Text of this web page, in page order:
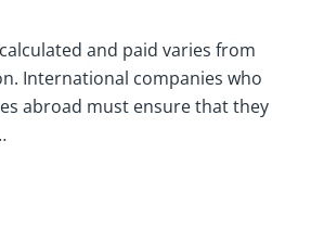
and paid varies from
International companies who
abroad must ensure that they